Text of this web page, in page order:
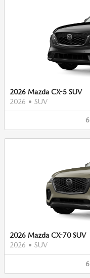
2026 Mazda CX-5 SUV
2026 • SUV
6
2026 Mazda CX-70 SUV
2026 • SUV
6